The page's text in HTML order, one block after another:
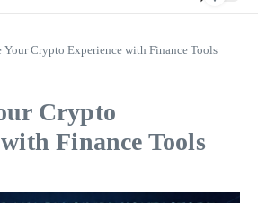
Your Crypto Experience with Finance Tools
Crypto
Finance Tools